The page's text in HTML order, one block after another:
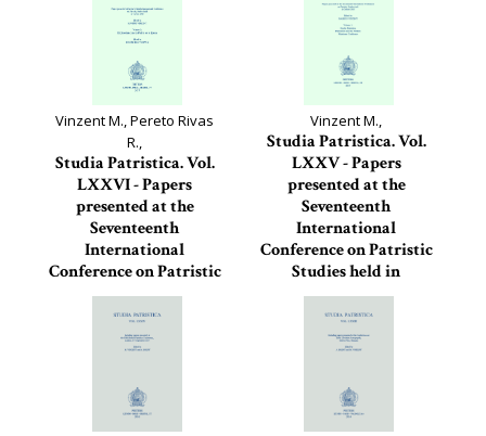
Vinzent M., Pereto Rivas
R.,
Studia Patristica. Vol.
LXXVI - Papers
presented at the
Seventeenth
International
Conference on Patristic
Studies held in...
Studia Patristica, 76
Vinzent M.,
Studia Patristica. Vol.
LXXV - Papers
presented at the
Seventeenth
International
Conference on Patristic
Studies held in
Oxford...
Studia Patristica, 75